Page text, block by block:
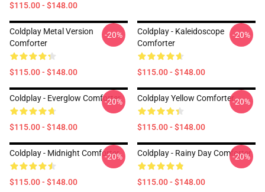
$115.00 - $148.00
Coldplay Metal Version
Comforter
$115.00 - $148.00
-20%
Coldplay - Kaleidoscope
Comforter
$115.00 - $148.00
-20%
Coldplay - Everglow Comforter
$115.00 - $148.00
-20% Coldplay Yellow Comforter
$115.00 - $148.00
-20%
Coldplay - Midnight Comforter
$115.00 - $148.00
-20% Coldplay - Rainy Day Comforter
$115.00 - $148.00
-20%